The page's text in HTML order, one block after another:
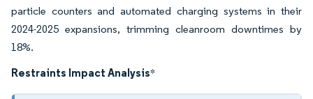
particle counters and automated charging systems in their
2024-2025 expansions, trimming cleanroom downtimes by
18%.
Restraints Impact Analysis*